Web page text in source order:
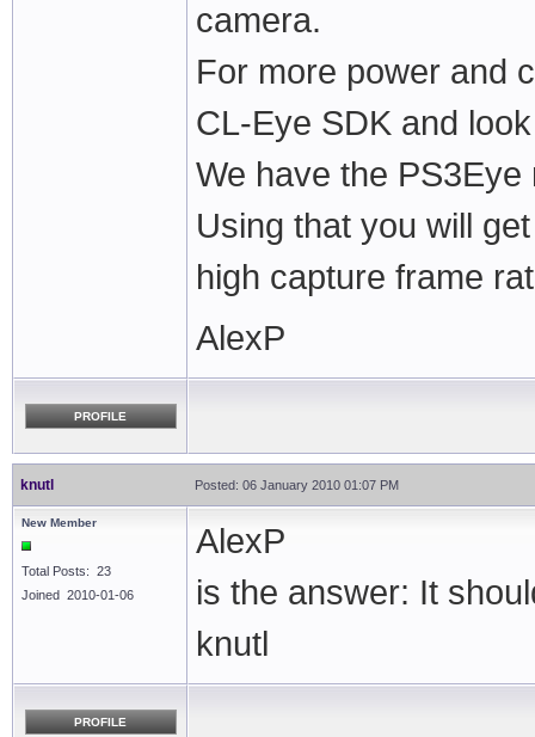
camera.
For more power and
CL-Eye SDK and
We have the
Using that you will
high capture frame
AlexP
PROFILE
knutl Posted: 06 January 2010 01:07 PM
New Member
Total Posts: 23
Joined 2010-01-06
AlexP
is the answer: It
knutl
PROFILE